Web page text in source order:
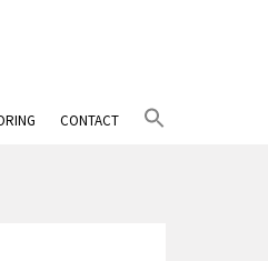
CONTACT